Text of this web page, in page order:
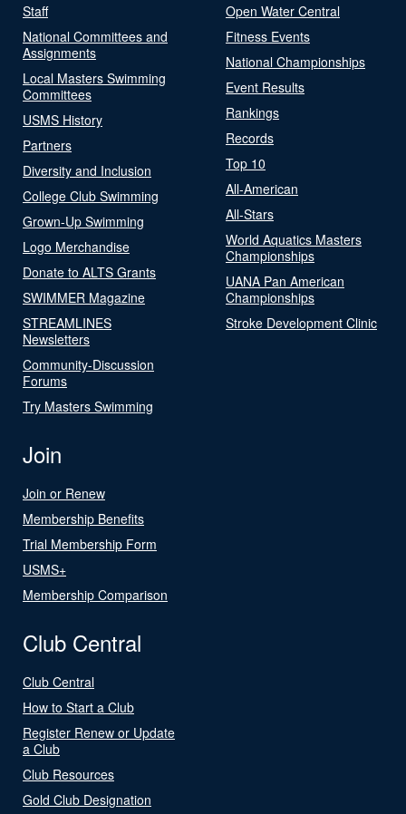
Staff
National Committees and
Assignments
Local Masters Swimming
Committees
USMS History
Partners
Diversity and Inclusion
College Club Swimming
Grown-Up Swimming
Logo Merchandise
Donate to ALTS Grants
SWIMMER Magazine
STREAMLINES
Newsletters
Community-Discussion
Forums
Try Masters Swimming
Open Water Central
Fitness Events
National Championships
Event Results
Rankings
Records
Top 10
All-American
All-Stars
World Aquatics Masters
Championships
UANA Pan American
Championships
Stroke Development Clinic
Join
Join or Renew
Membership Benefits
Trial Membership Form
USMS+
Membership Comparison
Club Central
Club Central
How to Start a Club
Register Renew or Update
a Club
Club Resources
Gold Club Designation